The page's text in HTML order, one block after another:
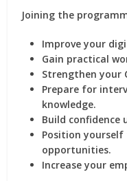
Joining the
Improve your
Gain practical
Strengthen your
Prepare for
knowledge.
Build confidence
Position
opportunities.
Increase your